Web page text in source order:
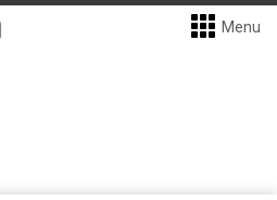
Menu